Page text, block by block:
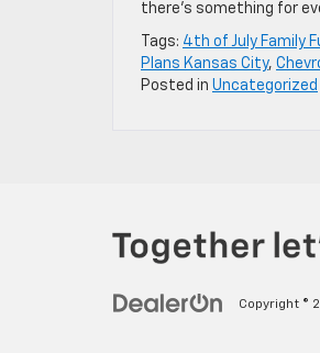
there’s something for
Tags: 4th of July Family
Plans Kansas City,
Posted in Uncategorized
Copyright ©